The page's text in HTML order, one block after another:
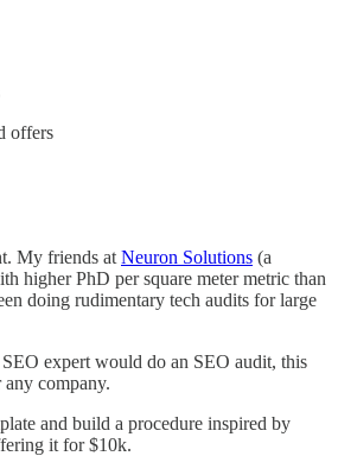
offers
My friends at Neuron Solutions (a
higher PhD per square meter metric than
doing rudimentary tech audits for large
expert would do an SEO audit, this
company.
and build a procedure inspired by
it for $10k.